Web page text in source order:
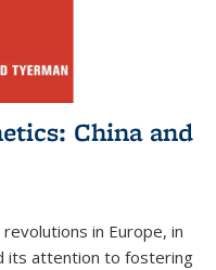
China and
in Europe, in
its attention to fostering